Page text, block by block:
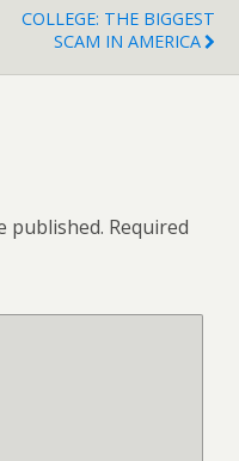
COLLEGE: THE BIGGEST
SCAM IN AMERICA
published. Required